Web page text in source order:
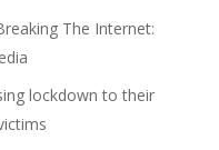
The Internet:
lockdown to their